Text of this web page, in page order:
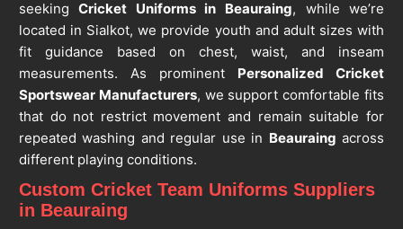
seekingCricket Uniforms in Beauraing, while we’re
located in Sialkot, we provide youth and adult sizes with
fit guidance based on chest, waist, and inseam
measurements. As prominent Personalized Cricket
Sportswear Manufacturers, we support comfortable fits
that do not restrict movement and remain suitable for
repeated washing and regular use in Beauraing across
different playing conditions.
Custom Cricket Team Uniforms Suppliers
in Beauraing